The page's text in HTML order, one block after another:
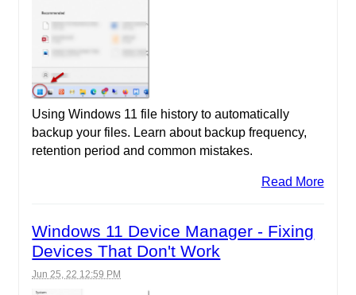
Using Windows 11 file history to automatically
backup your files. Learn about backup frequency,
retention period and common mistakes.
Read More
Windows 11 Device Manager - Fixing
Devices That Don't Work
Jun 25, 22 12:59 PM